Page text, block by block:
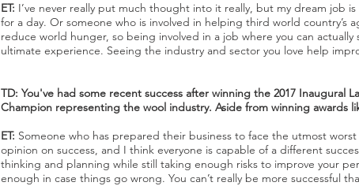
ET: I’ve never really put much thought into it really, but my dream job
for a day. Or someone who is involved in helping third world
reduce world hunger, so being involved in a job where you can
ultimate experience. Seeing the industry and sector you love help
TD: You've had some recent success after winning the 2017 Inaugural
Champion representing the wool industry. Aside from winning awards
ET: Someone who has prepared their business to face the utmost
opinion on success, and I think everyone is capable of a different
thinking and planning while still taking enough risks to improve your
enough in case things go wrong. You can’t really be more successful